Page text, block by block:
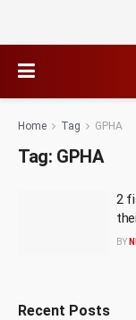
Home Tag GPHA
Tag: GPHA
2
BY
Recent Posts